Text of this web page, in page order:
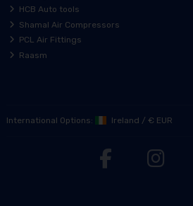
HCB Auto tools
Shamal Air Compressors
PCL Air Fittings
Raasm
International Options: Ireland / € EUR